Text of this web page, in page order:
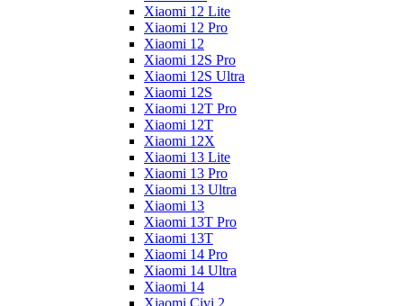
Xiaomi 12 Lite
Xiaomi 12 Pro
Xiaomi 12
Xiaomi 12S Pro
Xiaomi 12S Ultra
Xiaomi 12S
Xiaomi 12T Pro
Xiaomi 12T
Xiaomi 12X
Xiaomi 13 Lite
Xiaomi 13 Pro
Xiaomi 13 Ultra
Xiaomi 13
Xiaomi 13T Pro
Xiaomi 13T
Xiaomi 14 Pro
Xiaomi 14 Ultra
Xiaomi 14
Xiaomi Civi 2